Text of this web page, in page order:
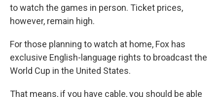
to watch the games in person. Ticket prices,
however, remain high.
For those planning to watch at home, Fox has
exclusive English-language rights to broadcast the
World Cup in the United States.
That means, if you have cable, you should be able